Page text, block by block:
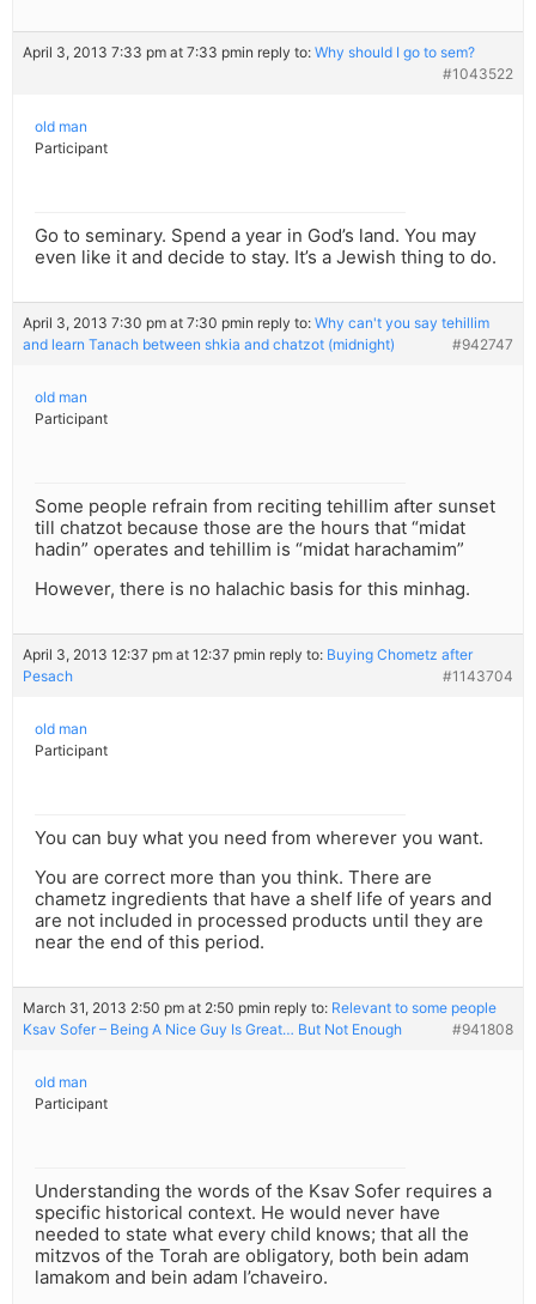
April 3, 2013 7:33 pm at 7:33 pmin reply to: Why should I go to sem?
#1043522
old man
Participant
Go to seminary. Spend a year in God’s land. You may
even like it and decide to stay. It’s a Jewish thing to do.
April 3, 2013 7:30 pm at 7:30 pmin reply to: Why can't you say tehillim
and learn Tanach between shkia and chatzot (midnight)
#942747
old man
Participant
Some people refrain from reciting tehillim after sunset
till chatzot because those are the hours that “midat
hadin” operates and tehillim is “midat harachamim”
However, there is no halachic basis for this minhag.
April 3, 2013 12:37 pm at 12:37 pmin reply to: Buying Chometz after
Pesach
#1143704
old man
Participant
You can buy what you need from wherever you want.
You are correct more than you think. There are
chametz ingredients that have a shelf life of years and
are not included in processed products until they are
near the end of this period.
March 31, 2013 2:50 pm at 2:50 pmin reply to: Relevant to some people
Ksav Sofer – Being A Nice Guy Is Great… But Not Enough
#941808
old man
Participant
Understanding the words of the Ksav Sofer requires a
specific historical context. He would never have
needed to state what every child knows; that all the
mitzvos of the Torah are obligatory, both bein adam
lamakom and bein adam l’chaveiro.